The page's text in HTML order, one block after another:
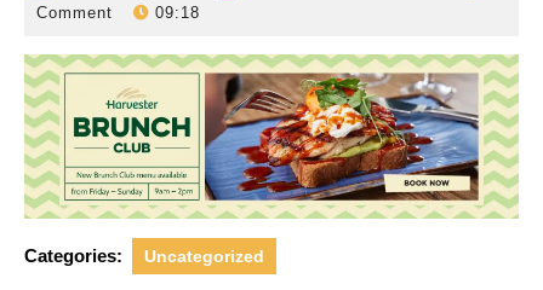
breakfast
Comment
09:18
Categories: Uncategorized